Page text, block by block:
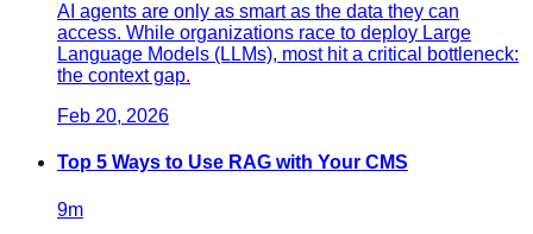
AI agents are only as smart as the data they can
access. While organizations race to deploy Large
Language Models (LLMs), most hit a critical bottleneck:
the context gap.
Feb 20, 2026
Top 5 Ways to Use RAG with Your CMS
9m